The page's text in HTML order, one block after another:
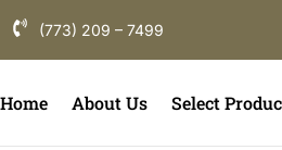
(773) 209 – 7499
Home About Us Select